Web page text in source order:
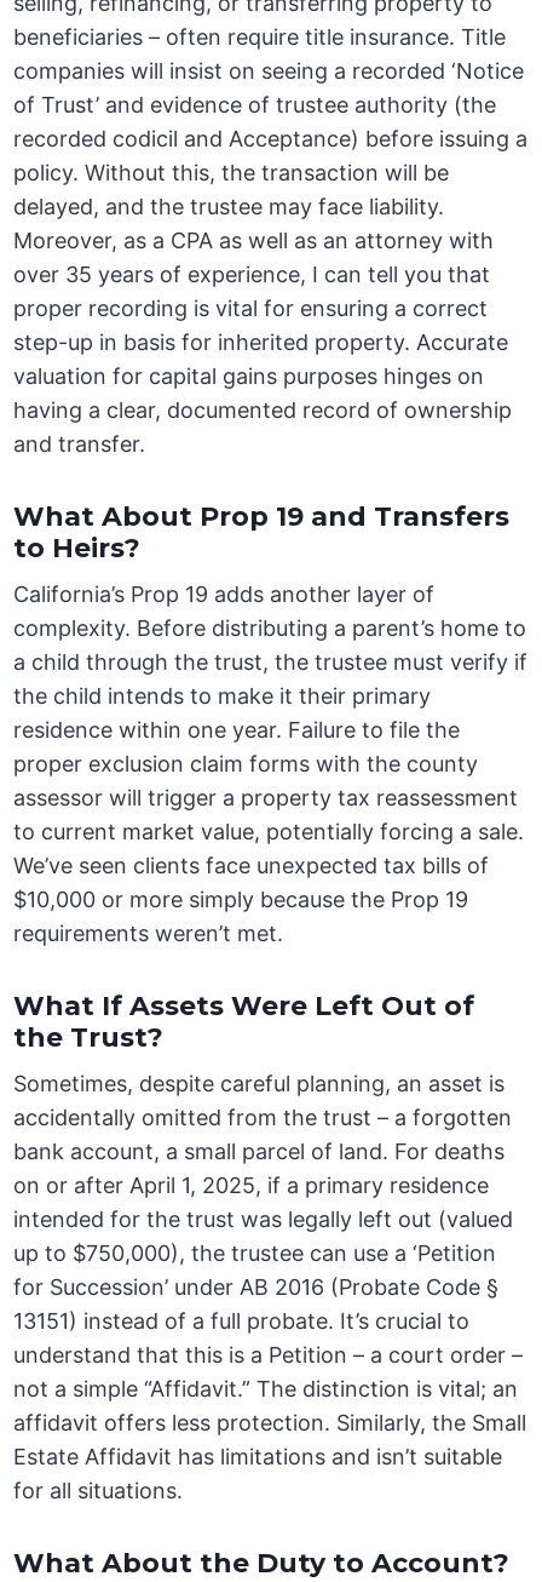
beneficiaries – often require title insurance. Title
companies will insist on seeing a recorded ‘Notice
of Trust’ and evidence of trustee authority (the
recorded codicil and Acceptance) before issuing a
policy. Without this, the transaction will be
delayed, and the trustee may face liability.
Moreover, as a CPA as well as an attorney with
over 35 years of experience, I can tell you that
proper recording is vital for ensuring a correct
step-up in basis for inherited property. Accurate
valuation for capital gains purposes hinges on
having a clear, documented record of ownership
and transfer.
What About Prop 19 and Transfers
to Heirs?
California’s Prop 19 adds another layer of
complexity. Before distributing a parent’s home to
a child through the trust, the trustee must verify if
the child intends to make it their primary
residence within one year. Failure to file the
proper exclusion claim forms with the county
assessor will trigger a property tax reassessment
to current market value, potentially forcing a sale.
We’ve seen clients face unexpected tax bills of
$10,000 or more simply because the Prop 19
requirements weren’t met.
What If Assets Were Left Out of
the Trust?
Sometimes, despite careful planning, an asset is
accidentally omitted from the trust – a forgotten
bank account, a small parcel of land. For deaths
on or after April 1, 2025, if a primary residence
intended for the trust was legally left out (valued
up to $750,000), the trustee can use a ‘Petition
for Succession’ under AB 2016 (Probate Code §
13151) instead of a full probate. It’s crucial to
understand that this is a Petition – a court order –
not a simple “Affidavit.” The distinction is vital; an
affidavit offers less protection. Similarly, the Small
Estate Affidavit has limitations and isn’t suitable
for all situations.
What About the Duty to Account?